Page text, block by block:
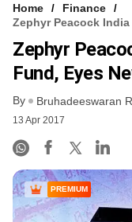
Home
Finance
Zephyr Peacock
Zephyr
Fund, Eyes
By Bruhadeeswaran R
13 Apr 2017
PREMIUM